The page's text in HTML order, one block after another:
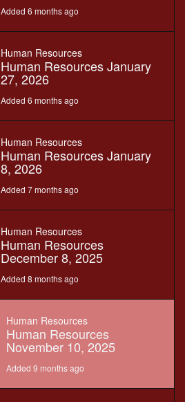
Added 6 months ago
Human Resources
Human Resources January
27, 2026
Added 6 months ago
Human Resources
Human Resources January
8, 2026
Added 7 months ago
Human Resources
Human Resources
December 8, 2025
Added 8 months ago
Human Resources
Human Resources
November 10, 2025
Added 9 months ago